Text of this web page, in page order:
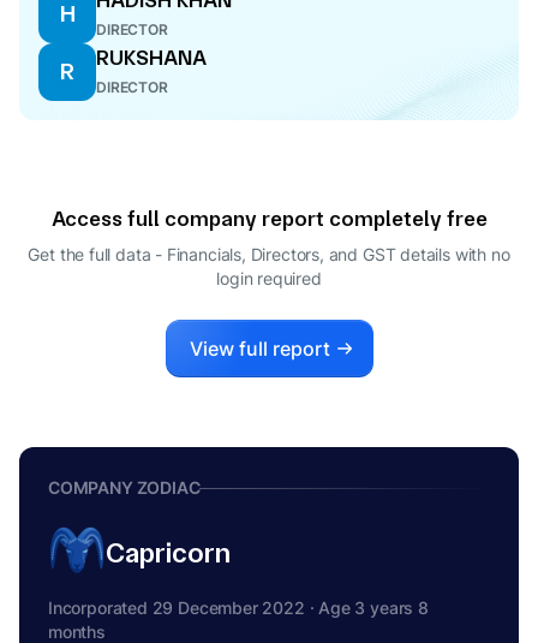
H
DIRECTOR
R
RUKSHANA
DIRECTOR
Access full company report completely free
Get the full data - Financials, Directors, and GST details with no
login required
View full report
COMPANY ZODIAC
Capricorn
Incorporated 29 December 2022 · Age 3 years 8
months